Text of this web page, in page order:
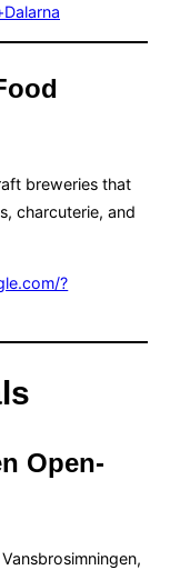
breweries that
charcuterie, and
?
Open-